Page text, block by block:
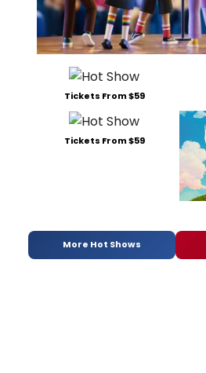
Tickets From $59
Tickets From $59
More Hot Shows